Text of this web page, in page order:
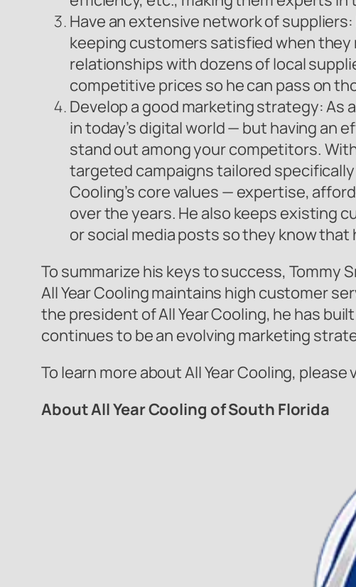
Have an extensive network of
keeping customers satisfied when they
relationships with dozens of local
competitive prices so he can pass on
Develop a good marketing strategy:
in today’s digital world — but having
stand out among your competitors.
targeted campaigns tailored
Cooling’s core values — expertise,
over the years. He also keeps existing
or social media posts so they know
To summarize his keys to success, Tommy
All Year Cooling maintains high customer
the president of All Year Cooling, he has
continues to be an evolving marketing
To learn more about All Year Cooling, please
About All Year Cooling of South Florida